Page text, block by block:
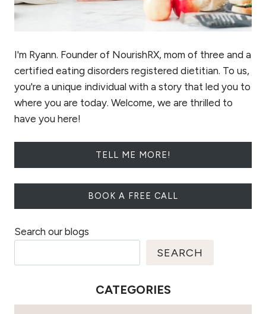
I'm Ryann. Founder of NourishRX, mom of three and a
certified eating disorders registered dietitian. To us,
you're a unique individual with a story that led you to
where you are today. Welcome, we are thrilled to
have you here!
TELL ME MORE!
BOOK A FREE CALL
Search our blogs
SEARCH
CATEGORIES